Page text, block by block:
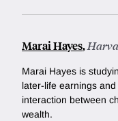
Marai Hayes,
Marai Hayes is
later-life earnings
interaction between
wealth.